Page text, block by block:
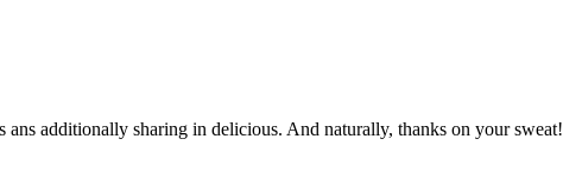
additionally sharing in delicious. And naturally, thanks on your sweat!